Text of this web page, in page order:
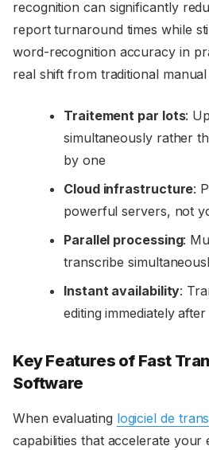
recognition can significantly
report turnaround times while
word-recognition accuracy in
real shift from traditional
Traitement par lots:
simultaneously rather
by one
Cloud infrastructure:
powerful servers, not
Parallel processing:
transcribe
Instant availability:
editing immediately
Key Features of Fast
Software
When evaluating logiciel de
capabilities that accelerate your